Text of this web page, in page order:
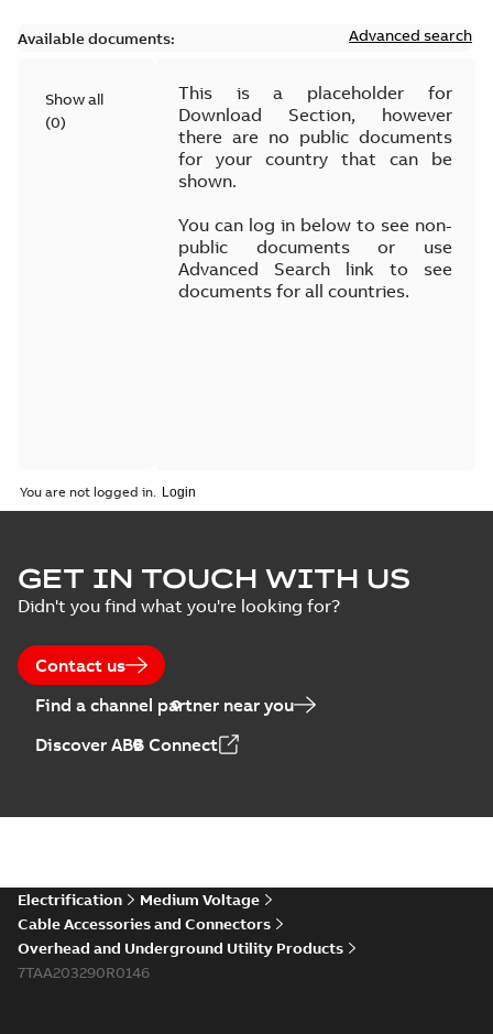
Available documents: Advanced search
Show all
(0)
This is a placeholder for
Download Section, however
there are no public documents
for your country that can be
shown.
You can log in below to see non-
public documents or use
Advanced Search link to see
documents for all countries.
You are not logged in.
GET IN TOUCH WITH US
Didn't you find what you're looking for?
Contact us
Find a channel partner near you
Discover ABB Connect
Electrification
Medium Voltage
Cable Accessories and Connectors
Overhead and Underground Utility Products
7TAA203290R0146